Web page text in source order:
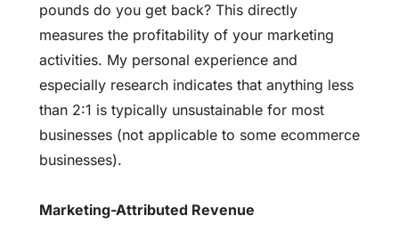
pounds do you get back? This directly
measures the profitability of your marketing
activities. My personal experience and
especially research indicates that anything less
than 2:1 is typically unsustainable for most
businesses (not applicable to some ecommerce
businesses).
Marketing-Attributed Revenue